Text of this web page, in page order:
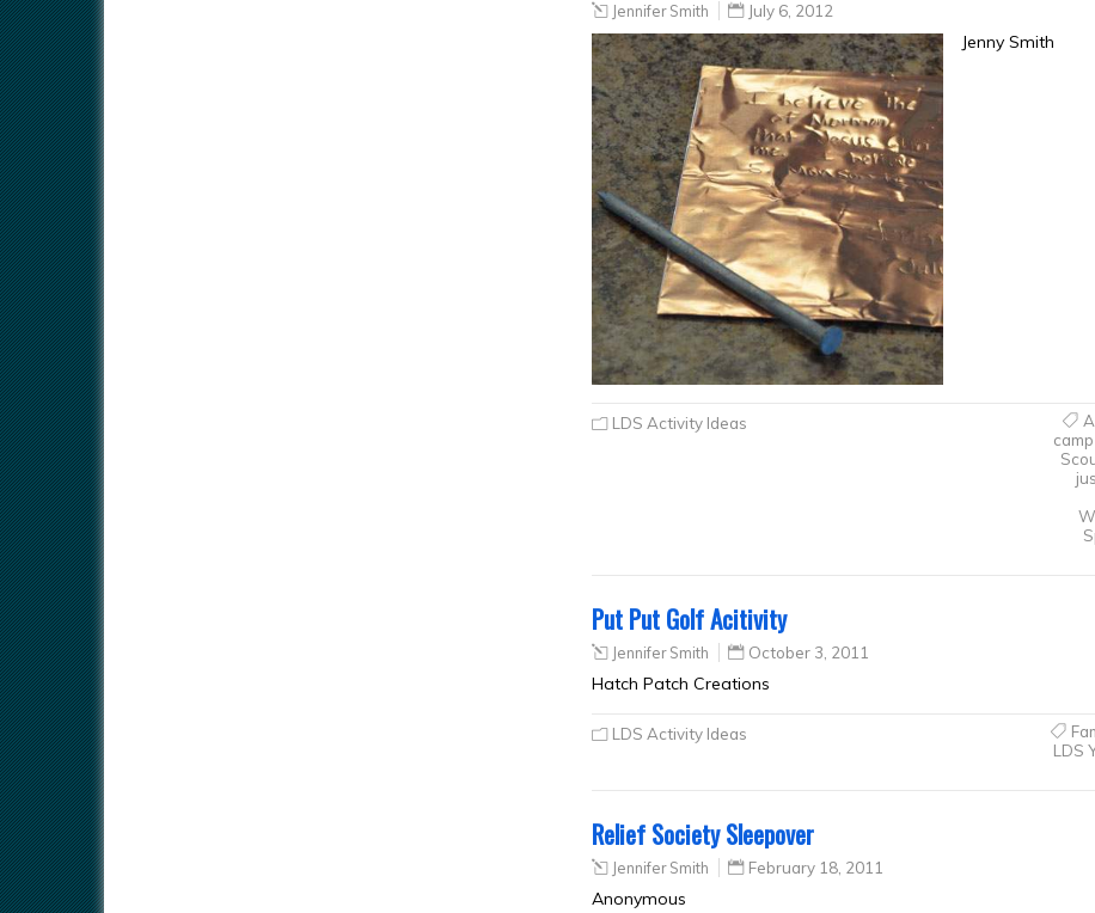
Jennifer Smith July 6, 2012
Jenny Smith
LDS Activity Ideas
Put Put Golf Acitivity
Jennifer Smith October 3, 2011
Hatch Patch Creations
LDS Activity Ideas
LDS
Relief Society Sleepover
Jennifer Smith February 18, 2011
Anonymous